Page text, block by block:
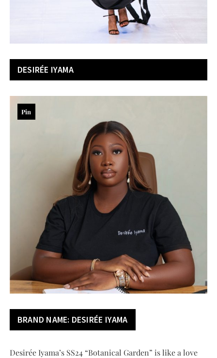
DESIRÉE IYAMA
Pin
BRAND NAME: DESIRÉE IYAMA
Desirée Iyama’s SS24 “Botanical Garden” is like a love